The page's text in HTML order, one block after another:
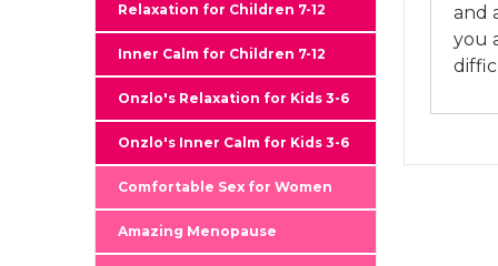
and
you
Relaxation for Children 7-12
Inner Calm for Children 7-12
Onzlo's Relaxation for Kids 3-6
Onzlo's Inner Calm for Kids 3-6
Comfortable Sex for Women
Amazing Menopause